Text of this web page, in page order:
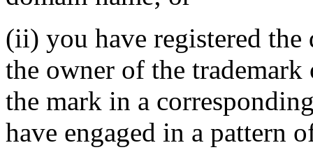
(ii) you have registered
the owner of the
the mark in a
have engaged in a pattern